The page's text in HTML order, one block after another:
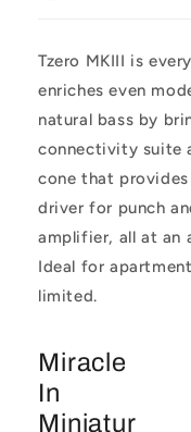
Tzero MKIII is
enriches even
natural bass by
connectivity suite
cone that
driver for punch
amplifier, all at an
Ideal for
limited.
Miracle
In
Miniatur